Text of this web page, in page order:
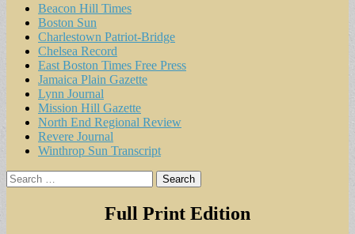
Beacon Hill Times
Boston Sun
Charlestown Patriot-Bridge
Chelsea Record
East Boston Times Free Press
Jamaica Plain Gazette
Lynn Journal
Mission Hill Gazette
North End Regional Review
Revere Journal
Winthrop Sun Transcript
Search
for:
Full Print Edition